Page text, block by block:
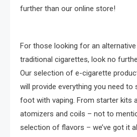
further than our online store!
For those looking for an
traditional cigarettes, look no
Our selection of e-cigarette
will provide everything you need
foot with vaping. From starter kits
atomizers and coils – not to
selection of flavors – we’ve got it